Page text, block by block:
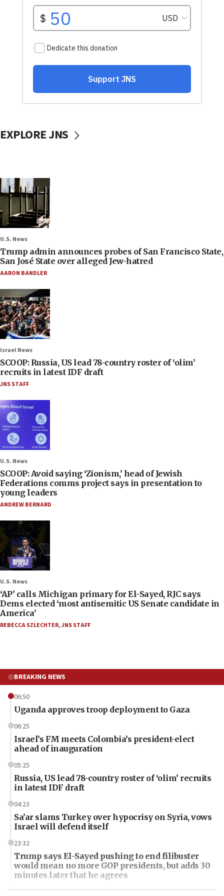
EXPLORE JNS
U.S. News
Trump admin announces probes of San Francisco State,
San José State over alleged Jew-hatred
AARON BANDLER
Israel News
SCOOP: Russia, US lead 78-country roster of ‘olim’
recruits in latest IDF draft
JNS STAFF
U.S. News
SCOOP: Avoid saying ‘Zionism,’ head of Jewish
Federations comms project says in presentation to
young leaders
ANDREW BERNARD
U.S. News
‘AP’ calls Michigan primary for El-Sayed, RJC says
Dems elected ‘most antisemitic US Senate candidate in
America’
REBECCA SZLECHTER,JNS STAFF
BREAKING NEWS
06:50
Uganda approves troop deployment to Gaza
06:25
Israel’s FM meets Colombia’s president-elect
ahead of inauguration
05:25
Russia, US lead 78-country roster of ‘olim’ recruits
in latest IDF draft
04:23
Sa’ar slams Turkey over hypocrisy on Syria, vows
Israel will defend itself
23:32
Trump says El-Sayed pushing to end filibuster
would mean no more GOP presidents, but adds 30
minutes later that he agrees
21:02